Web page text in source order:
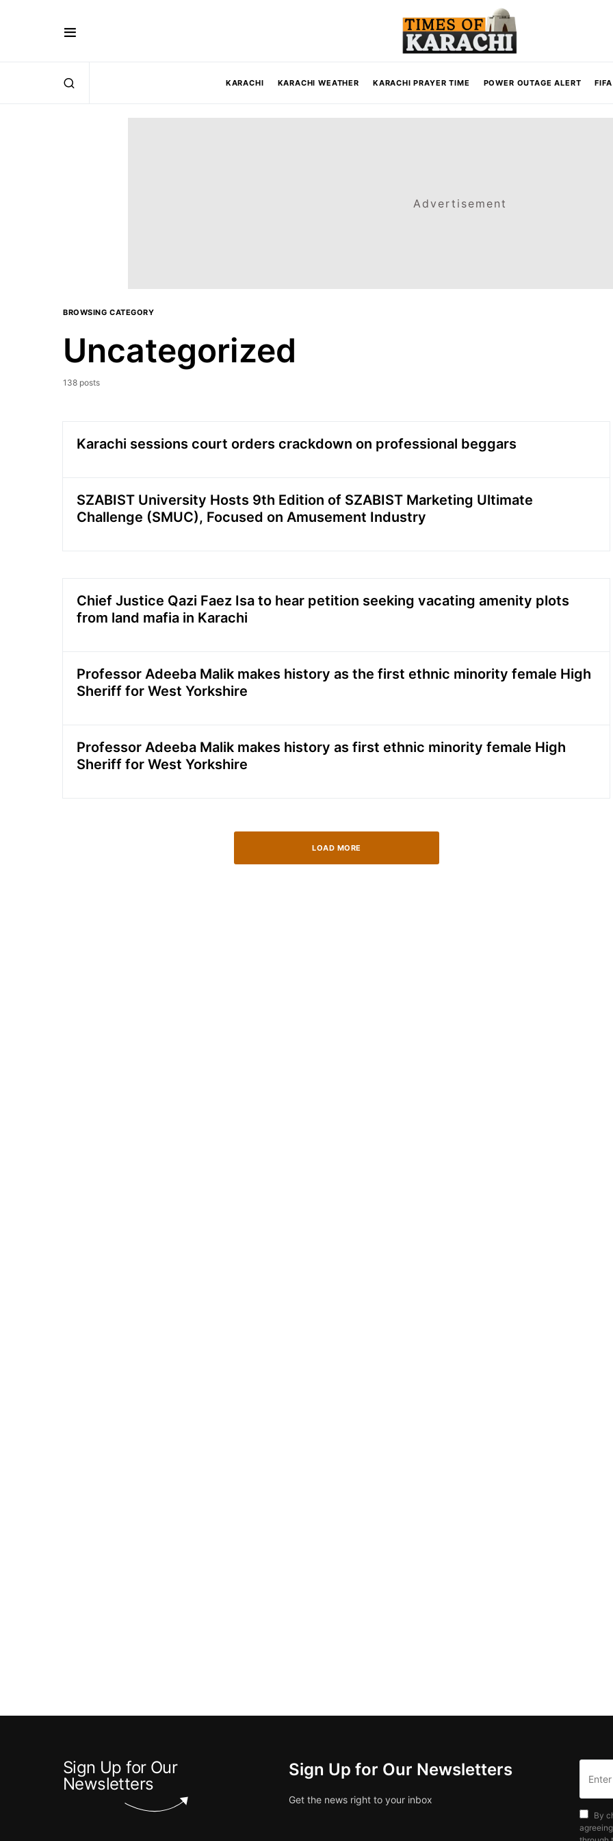
KARACHI KARACHI WEATHER KARACHI PRAYER TIME POWER OUTAGE ALERT
Advertisement
BROWSING CATEGORY
Uncategorized
138 posts
Karachi sessions court orders crackdown on professional beggars
SZABIST University Hosts 9th Edition of SZABIST Marketing Ultimate
Challenge (SMUC), Focused on Amusement Industry
Chief Justice Qazi Faez Isa to hear petition seeking vacating amenity plots
from land mafia in Karachi
Professor Adeeba Malik makes history as the first ethnic minority female High
Sheriff for West Yorkshire
Professor Adeeba Malik makes history as first ethnic minority female High
Sheriff for West Yorkshire
LOAD MORE
Sign Up for Our
Newsletters
Sign Up for Our Newsletters
Get the news right to your inbox
By